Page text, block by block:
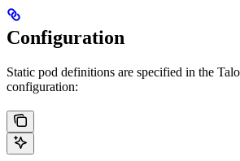
Configuration
Static pod definitions are specified in the
configuration: